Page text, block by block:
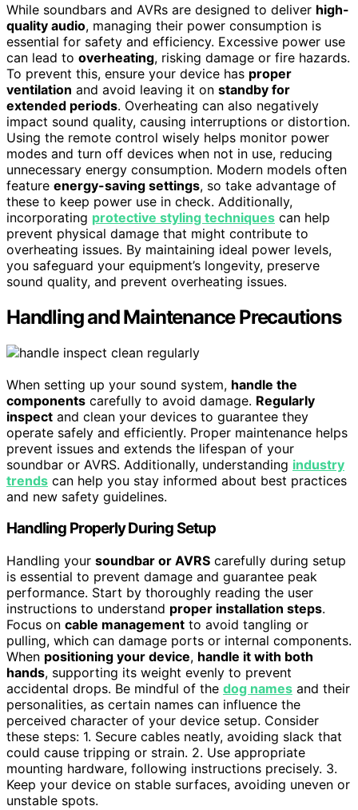
While soundbars and AVRs are designed to deliver high-
quality audio, managing their power consumption is
essential for safety and efficiency. Excessive power use
can lead to overheating, risking damage or fire hazards.
To prevent this, ensure your device has proper
ventilation and avoid leaving it on standby for
extended periods. Overheating can also negatively
impact sound quality, causing interruptions or distortion.
Using the remote control wisely helps monitor power
modes and turn off devices when not in use, reducing
unnecessary energy consumption. Modern models often
feature energy-saving settings, so take advantage of
these to keep power use in check. Additionally,
incorporating protective styling techniques can help
prevent physical damage that might contribute to
overheating issues. By maintaining ideal power levels,
you safeguard your equipment’s longevity, preserve
sound quality, and prevent overheating issues.
Handling and Maintenance Precautions
When setting up your sound system, handle the
components carefully to avoid damage. Regularly
inspect and clean your devices to guarantee they
operate safely and efficiently. Proper maintenance helps
prevent issues and extends the lifespan of your
soundbar or AVRS. Additionally, understanding industry
trends can help you stay informed about best practices
and new safety guidelines.
Handling Properly During Setup
Handling your soundbar or AVRS carefully during setup
is essential to prevent damage and guarantee peak
performance. Start by thoroughly reading the user
instructions to understand proper installation steps.
Focus on cable management to avoid tangling or
pulling, which can damage ports or internal components.
When positioning your device, handle it with both
hands, supporting its weight evenly to prevent
accidental drops. Be mindful of the dog names and their
personalities, as certain names can influence the
perceived character of your device setup. Consider
these steps: 1. Secure cables neatly, avoiding slack that
could cause tripping or strain. 2. Use appropriate
mounting hardware, following instructions precisely. 3.
Keep your device on stable surfaces, avoiding uneven or
unstable spots.